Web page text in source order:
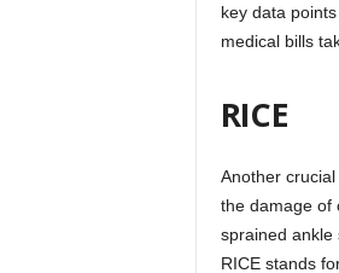
key data
medical bills
RICE
Another
the damage of
sprained ankle
RICE stands